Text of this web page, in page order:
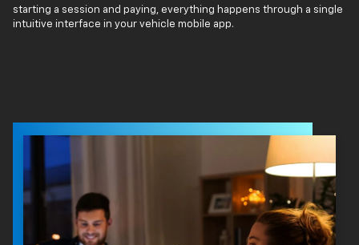
starting a session and paying, everything happens through a single
intuitive interface in your vehicle mobile app.